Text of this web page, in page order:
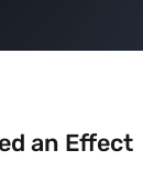
an Effect